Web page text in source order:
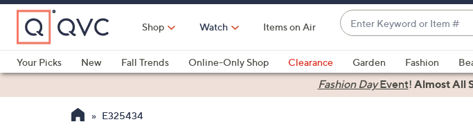
Skip
Main
Content
Shop Watch Items on Air
Enter
Keyword
or
Item
#
suggestions
are
available,
Your Picks
New Fall Trends Online-Only Shop Clearance Garden Fashion
Fashion DayEvent! Almost All
E325434